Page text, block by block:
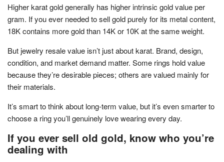
Higher karat gold generally has higher intrinsic gold value per
gram. If you ever needed to sell gold purely for its metal content,
18K contains more gold than 14K or 10K at the same weight.
But jewelry resale value isn’t just about karat. Brand, design,
condition, and market demand matter. Some rings hold value
because they’re desirable pieces; others are valued mainly for
their materials.
It’s smart to think about long-term value, but it’s even smarter to
choose a ring you’ll genuinely love wearing every day.
If you ever sell old gold, know who you’re
dealing with